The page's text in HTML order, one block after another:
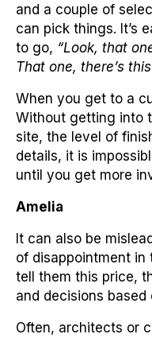
and a couple of
can pick things. It’s
to go, “Look, that
That one, there’s
When you get to a
Without getting into
site, the level of
details, it is
until you get more
Amelia
It can also be
of disappointment in
tell them this price,
and decisions
Often, architects or